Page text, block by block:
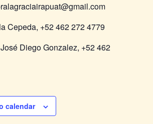
Cepeda, +52 462 272 4779
Diego Gonzalez, +52 462
calendar